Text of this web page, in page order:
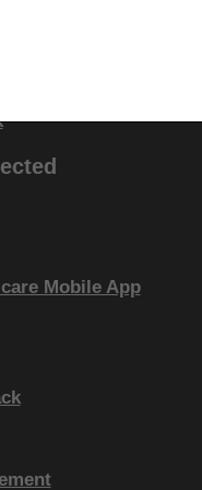
notice if you violate its
party beneficiary to this
this license is determined
holder. Any questions
DISCLAIMS
TO END
WILL NOT BE LIABLE
Mobile App